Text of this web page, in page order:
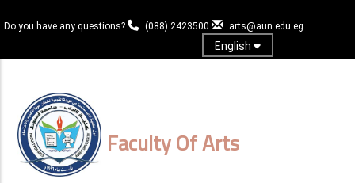
to
content
Do you have any questions? (088) 2423500 arts@aun.edu.eg
English
Faculty Of Arts